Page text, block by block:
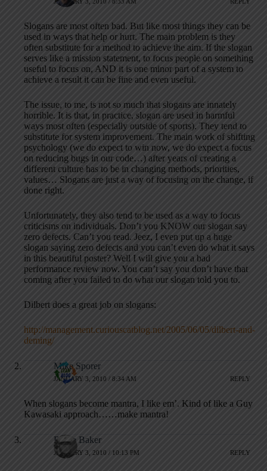
Slogans are most often bad. But like most things they can be
used in ways that help or hurt. The main problem is they
often substitute for a method to achieve the aim. If the slogan
serves like a mission statement, to focus people on something
useful to focus on, AND it is one minor part of a system to
achieve a result it can be fine and even useful.
The issue, to me, is not so much that slogans are innately
horrible. It is that, in practice, slogan are used in harmful
ways most often (especially outside of sports). They tend to
substitute for system improvement. The main work of shifting
psychology (we do expect to win now, we do expect a focus
on reducing bugs in our code…) after years of creating a
different culture has to be in changing methods, priorities,
values… Slogans are just a way of focusing on the change, if
done right.
Unfortunately, they also tend to be used as a way to focus
criticisms on individuals. Don’t you KNOW our slogan say
zero defects. Can’t you read. Jeez, I even put up a huge
slogan saying zero defects and you can’t even do what it says
in this beautiful poster? Well I will give you a bad
performance review now. You can’t say you don’t have that
coming after you failed to do what our slogan told you to.
Dilbert does a great job on slogans:
http://management.curiouscatblog.net/2005/06/05/dilbert-and-
deming/
Mike Sporer
JANUARY 3, 2010 / 8:34 AM REPLY
When slogans become mantra, I like em’. Kind of like a Guy
Kawasaki approach……make mantra!
Bruce Baker
JANUARY 3, 2010 / 10:13 PM REPLY